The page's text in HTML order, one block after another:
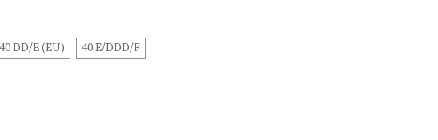
40 DD/E (EU) 40 E/DDD/F